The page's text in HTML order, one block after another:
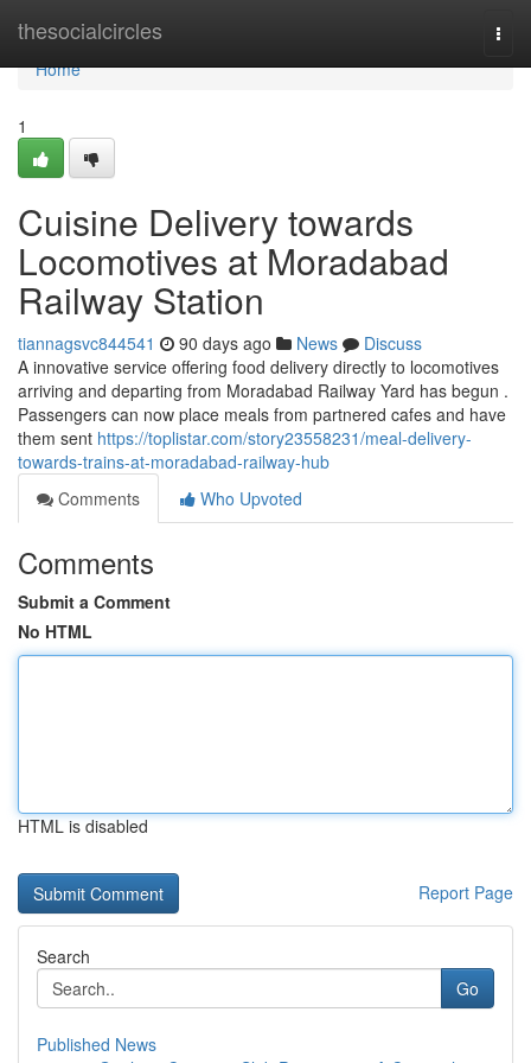
thesocialcircles
Home
Home
1
Cuisine Delivery towards
Locomotives at Moradabad
Railway Station
tiannagsvc844541 90 days ago News
Discuss
A innovative service offering food delivery directly to locomotives
arriving and departing from Moradabad Railway Yard has begun .
Passengers can now place meals from partnered cafes and have
them sent https://toplistar.com/story23558231/meal-delivery-
towards-trains-at-moradabad-railway-hub
Comments
Who Upvoted
Comments
Submit a Comment
No HTML
HTML is disabled
Report Page
Search
Go
Published News